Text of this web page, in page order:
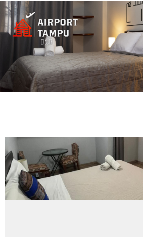
ReservaOnline
Buscar